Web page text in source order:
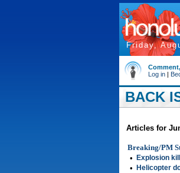
Friday,
Log in |
BACK
Articles for
Breaking/PM
•
Explosion
• Helicopter